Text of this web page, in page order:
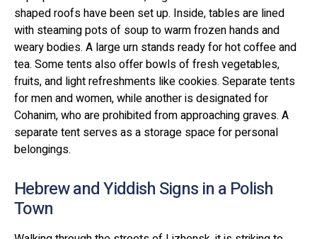
shaped roofs have been set up. Inside, tables are lined
with steaming pots of soup to warm frozen hands and
weary bodies. A large urn stands ready for hot coffee and
tea. Some tents also offer bowls of fresh vegetables,
fruits, and light refreshments like cookies. Separate tents
for men and women, while another is designated for
Cohanim, who are prohibited from approaching graves. A
separate tent serves as a storage space for personal
belongings.
Hebrew and Yiddish Signs in a Polish
Town